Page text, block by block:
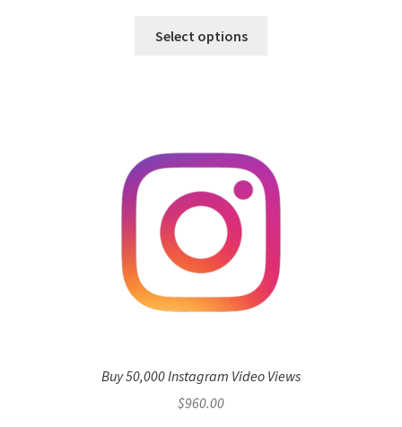
Select options
Buy 50,000 Instagram Video Views
$960.00